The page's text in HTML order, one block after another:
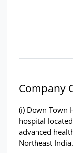
Company
(i) Down Town
hospital
advanced
Northeast India.